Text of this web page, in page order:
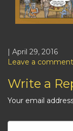
| April 29, 2016
Leave a comment
Write a
Your email